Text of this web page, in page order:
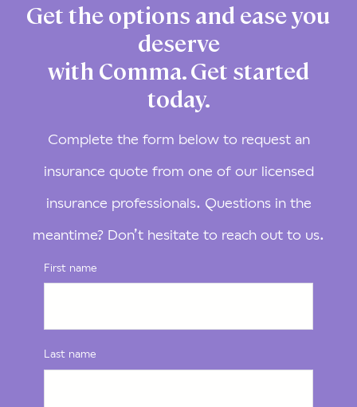
Get the options and ease you
deserve
with Comma. Get started
today.
Complete the form below to request an
insurance quote from one of our licensed
insurance professionals. Questions in the
meantime? Don’t hesitate to reach out to us.
First name
Last name